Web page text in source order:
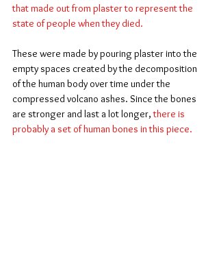
that made out from plaster to represent the
state of people when they died.
These were made by pouring plaster into the
empty spaces created by the decomposition
of the human body over time under the
compressed volcano ashes. Since the bones
are stronger and last a lot longer, there is
probably a set of human bones in this piece.